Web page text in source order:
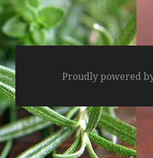
Proudly powered